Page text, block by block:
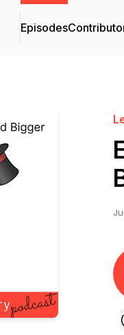
Episodes